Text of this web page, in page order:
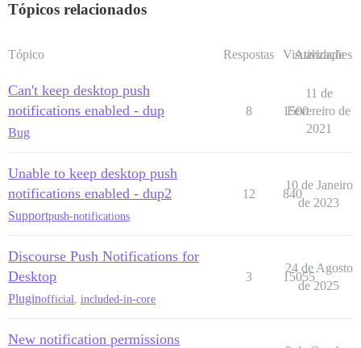
Tópicos relacionados
Tópico Respostas Visualizações
Atividade
Can't keep desktop push
notifications enabled - dup
Bug
8 1500
11 de
Fevereiro de
2021
Unable to keep desktop push
notifications enabled - dup2
Supportpush-notifications
12 840
10 de Janeiro
de 2023
Discourse Push Notifications for
Desktop
Pluginofficial included-in-core
3 15055
24 de Agosto
de 2025
New notification permissions